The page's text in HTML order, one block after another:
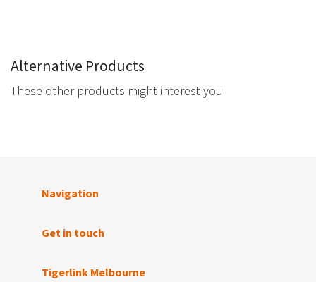
Alternative Products
These other products might interest you
Navigation
Get in touch
Tigerlink Melbourne